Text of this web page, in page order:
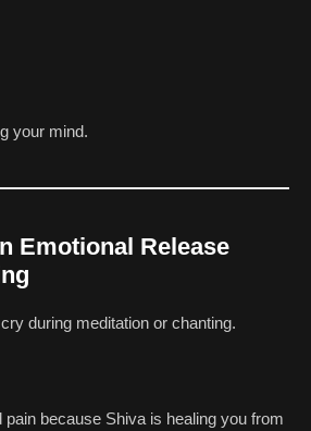
your mind.
Emotional Release
during meditation or chanting.
pain because Shiva is healing you from